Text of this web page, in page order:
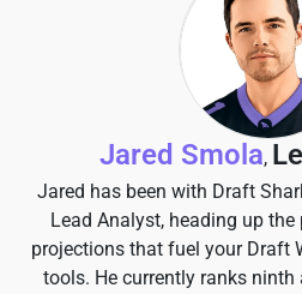
Jared Smola,
Jared has been with Draft
Lead Analyst, heading up
projections that fuel your Draft
tools. He currently ranks